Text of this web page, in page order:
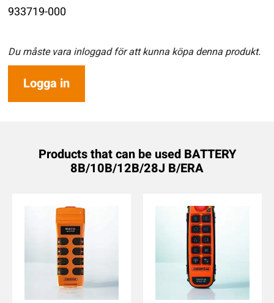
933719-000
Du måste vara inloggad för att kunna köpa denna produkt.
Logga in
Products that can be used BATTERY
8B/10B/12B/28J B/ERA